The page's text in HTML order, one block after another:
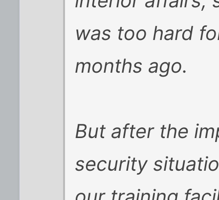
was too hard
months ago.
But after the
security